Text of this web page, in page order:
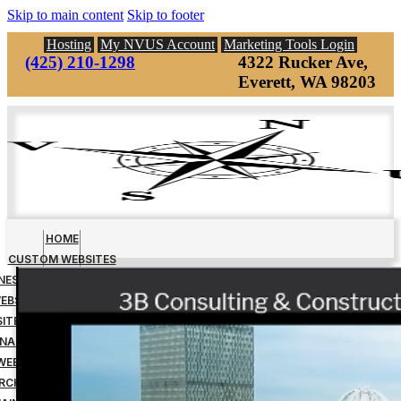
Skip to main content Skip to footer
Hosting My NVUS Account Marketing Tools Login
(425) 210-1298
4322 Rucker Ave,
Everett, WA 98203
HOME
CUSTOM WEBSITES
MANAGEMENT TOOLS
DOWN PAYMENT
DESIGN FINAL PAYMENT
WEBSITE HOSTING
MAINTENANCE
ENGINE OPTIMIZATION